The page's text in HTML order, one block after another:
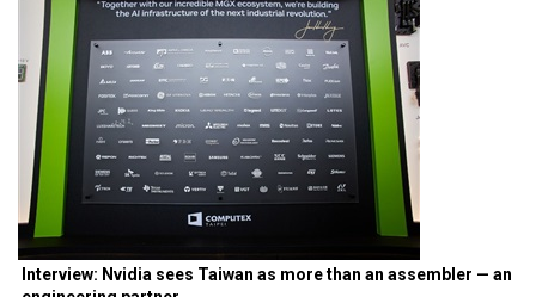
Interview: Nvidia sees Taiwan as more than an assembler — an